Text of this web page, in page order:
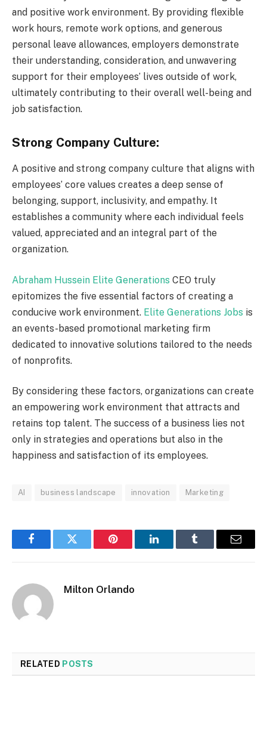
and positive work environment. By providing flexible
work hours, remote work options, and generous
personal leave allowances, employers demonstrate
their understanding, consideration, and unwavering
support for their employees’ lives outside of work,
ultimately contributing to their overall well-being and
job satisfaction.
Strong Company Culture:
A positive and strong company culture that aligns with
employees’ core values creates a deep sense of
belonging, support, inclusivity, and empathy. It
establishes a community where each individual feels
valued, appreciated and an integral part of the
organization.
Abraham Hussein Elite Generations CEO truly
epitomizes the five essential factors of creating a
conducive work environment. Elite Generations Jobs is
an events-based promotional marketing firm
dedicated to innovative solutions tailored to the needs
of nonprofits.
By considering these factors, organizations can create
an empowering work environment that attracts and
retains top talent. The success of a business lies not
only in strategies and operations but also in the
happiness and satisfaction of its employees.
AI business landscape innovation Marketing
FacebookTwitter Pinterest LinkedInTumblr Email
Milton Orlando
RELATED POSTS